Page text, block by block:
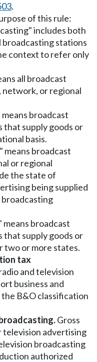
.
of this rule:
includes both
broadcasting stations
context to refer only
all broadcast
or regional
broadcast
that supply goods or
basis.
broadcast
or regional
the state of
being supplied
broadcast
that supply goods or
two or more states.
tax
and television
business and
B&O classification
Gross
television advertising
broadcasting
authorized